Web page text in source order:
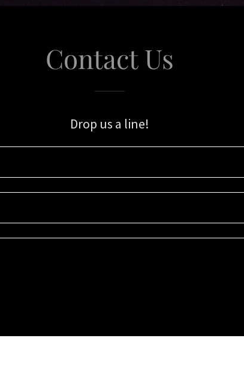
Contact Us
Drop us a line!